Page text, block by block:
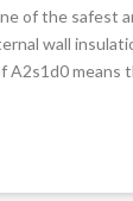
of the safest
wall
A2s1d0 means